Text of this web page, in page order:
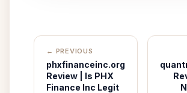
← PREVIOUS
phxfinanceinc.org
Review | Is PHX
Finance Inc Legit